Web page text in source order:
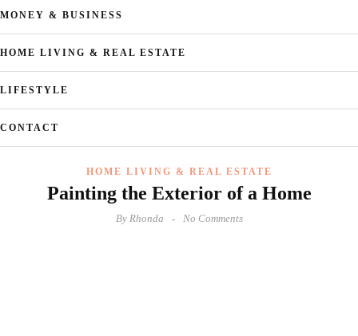
MONEY & BUSINESS
HOME LIVING & REAL ESTATE
LIFESTYLE
CONTACT
HOME LIVING & REAL ESTATE
Painting the Exterior of a Home
ByRhonda No Comments